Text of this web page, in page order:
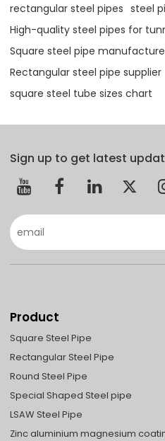
rectangular steel pipes steel
High-quality steel pipes for
Square steel pipe
Rectangular steel pipe supplier
square steel tube sizes chart
Sign up to get latest
Product
Square Steel Pipe
Rectangular Steel Pipe
Round Steel Pipe
Special Shaped Steel pipe
LSAW Steel Pipe
Zinc aluminium magnesium